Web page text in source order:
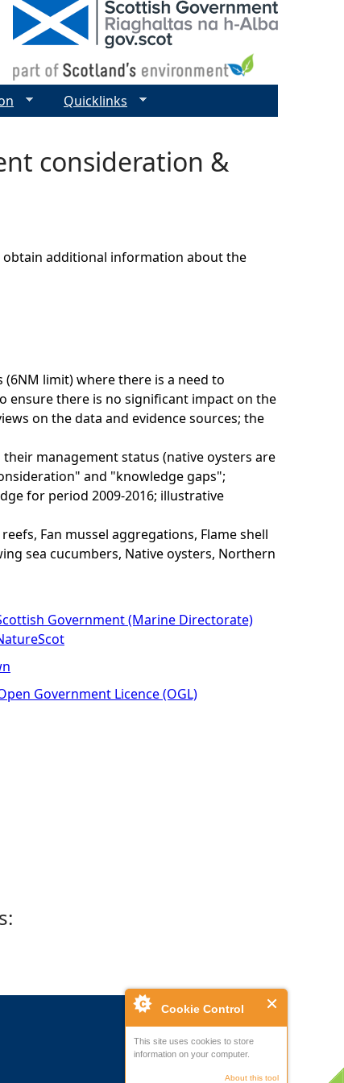
Cookie Control
This site uses cookies to store
information on your computer.
About this tool
consideration &
obtain additional information about the
limit) where there is a need to
there is no significant impact on the
on the data and evidence sources; the
management status (native oysters are
and "knowledge gaps";
for period 2009-2016; illustrative
Fan mussel aggregations, Flame shell
sea cucumbers, Native oysters, Northern
Government (Marine Directorate)
Government Licence (OGL)
Quicklinks